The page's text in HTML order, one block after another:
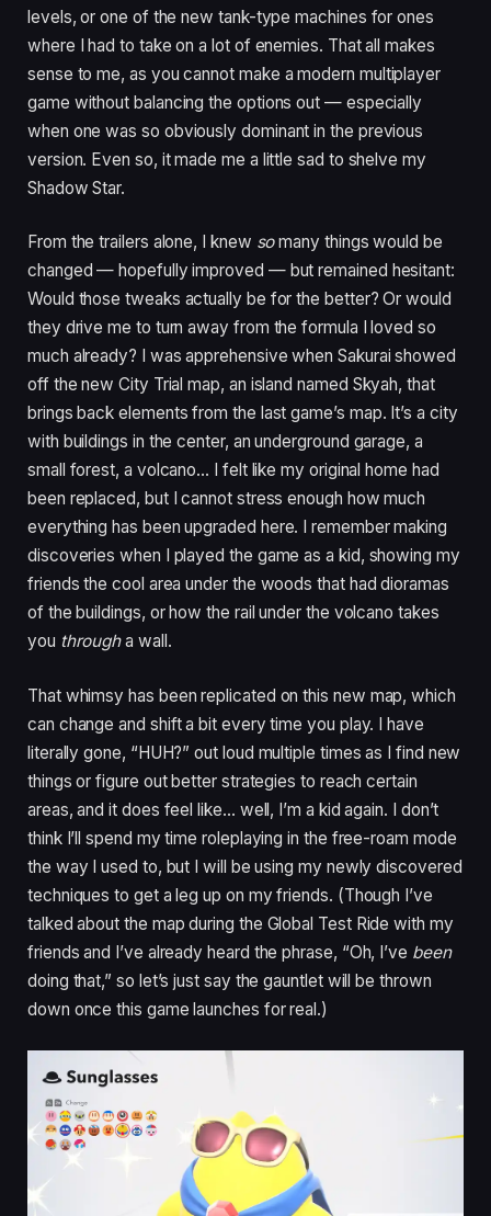
levels, or one of the new tank-type machines for ones
where I had to take on a lot of enemies. That all makes
sense to me, as you cannot make a modern multiplayer
game without balancing the options out — especially
when one was so obviously dominant in the previous
version. Even so, it made me a little sad to shelve my
Shadow Star.
From the trailers alone, I knew somany things would be
changed — hopefully improved — but remained hesitant:
Would those tweaks actually be for the better? Or would
they drive me to turn away from the formula I loved so
much already? I was apprehensive when Sakurai showed
off the new City Trial map, an island named Skyah, that
brings back elements from the last game’s map. It’s a city
with buildings in the center, an underground garage, a
small forest, a volcano… I felt like my original home had
been replaced, but I cannot stress enough how much
everything has been upgraded here. I remember making
discoveries when I played the game as a kid, showing my
friends the cool area under the woods that had dioramas
of the buildings, or how the rail under the volcano takes
you througha wall.
That whimsy has been replicated on this new map, which
can change and shift a bit every time you play. I have
literally gone, “HUH?” out loud multiple times as I find new
things or figure out better strategies to reach certain
areas, and it does feel like… well, I’m a kid again. I don’t
think I’ll spend my time roleplaying in the free-roam mode
the way I used to, but I will be using my newly discovered
techniques to get a leg up on my friends. (Though I’ve
talked about the map during the Global Test Ride with my
friends and I’ve already heard the phrase, “Oh, I’ve been
doing that,” so let’s just say the gauntlet will be thrown
down once this game launches for real.)